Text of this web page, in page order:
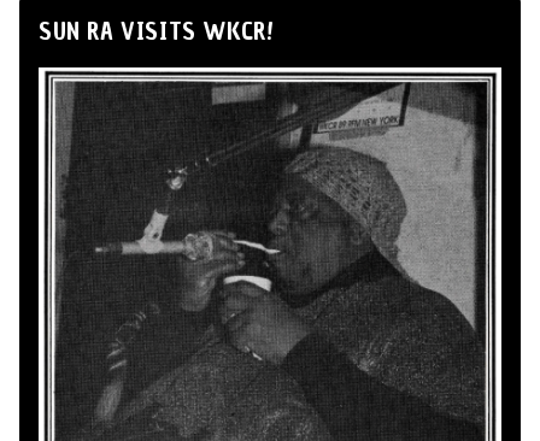
SUN RA VISITS WKCR!